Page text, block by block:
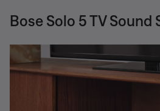
Bose Solo 5 TV Sound